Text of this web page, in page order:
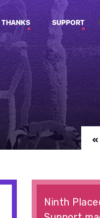
THANKS SUPPORT
Ninth